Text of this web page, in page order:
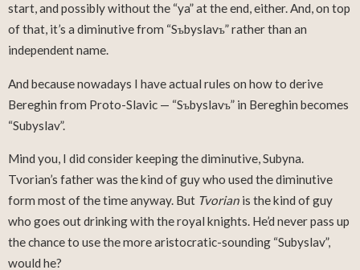
start, and possibly without the “ya” at the end, either. And, on top
of that, it’s a diminutive from “Sъbyslavъ” rather than an
independent name.
And because nowadays I have actual rules on how to derive
Bereghin from Proto-Slavic — “Sъbyslavъ” in Bereghin becomes
“Subyslav”.
Mind you, I did consider keeping the diminutive, Subyna.
Tvorian’s father was the kind of guy who used the diminutive
form most of the time anyway. But Tvorian is the kind of guy
who goes out drinking with the royal knights. He’d never pass up
the chance to use the more aristocratic-sounding “Subyslav”,
would he?